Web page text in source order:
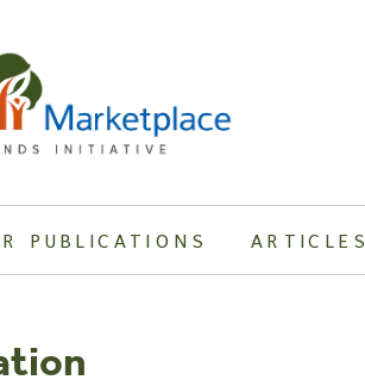
PUBLICATIONS ARTICLES